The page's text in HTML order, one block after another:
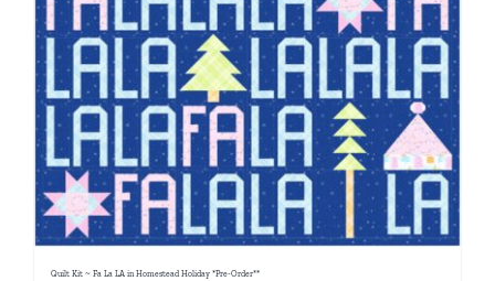
Quilt Kit ~ Fa La LA in Homestead Holiday *Pre-Order**